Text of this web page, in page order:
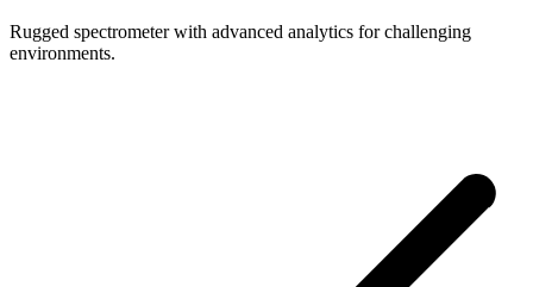
Rugged spectrometer with advanced analytics for challenging
environments.